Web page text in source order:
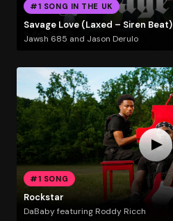
#1 SONG IN THE UK
Savage Love (Laxed – Siren Beat)
Jawsh 685 and Jason Derulo
#1 SONG
Rockstar
DaBaby featuring Roddy Ricch